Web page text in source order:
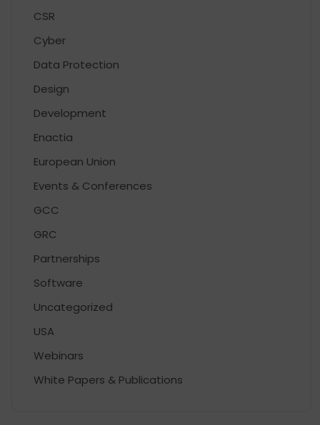
CSR
Cyber
Data Protection
Design
Development
Enactia
European Union
Events & Conferences
GCC
GRC
Partnerships
Software
Uncategorized
USA
Webinars
White Papers & Publications